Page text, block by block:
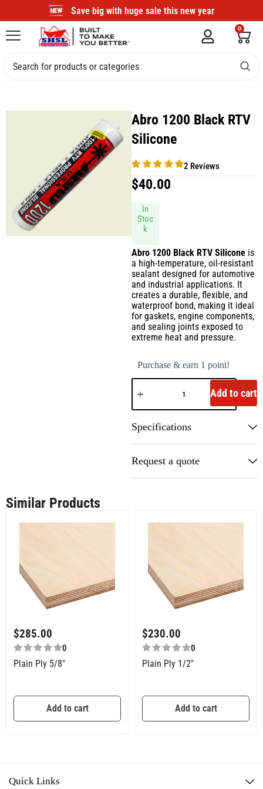
Save big with huge sale this new year
0
Abro 1200 Black RTV
Silicone
2 Reviews
$40.00
In
Stoc
k
Abro 1200 Black RTV Silicone is
a high-temperature, oil-resistant
sealant designed for automotive
and industrial applications. It
creates a durable, flexible, and
waterproof bond, making it ideal
for gaskets, engine components,
and sealing joints exposed to
extreme heat and pressure.
Purchase & earn 1 point!
Add to cart
Specifications
Request a quote
Similar Products
$285.00
0
Plain Ply 5/8″
Add to cart
$230.00
0
Plain Ply 1/2″
Add to cart
Quick Links